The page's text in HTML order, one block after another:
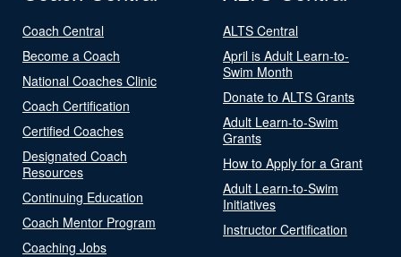
Coach Central
Become a Coach
National Coaches Clinic
Coach Certification
Certified Coaches
Designated Coach
Resources
Continuing Education
Coach Mentor Program
Coaching Jobs
ALTS Central
April is Adult Learn-to-
Swim Month
Donate to ALTS Grants
Adult Learn-to-Swim
Grants
How to Apply for a Grant
Adult Learn-to-Swim
Initiatives
Instructor Certification